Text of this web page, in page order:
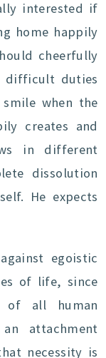
interested if
home happily
cheerfully
difficult duties
when the
creates and
in different
dissolution
He expects
egoistic
of life, since
of all human
attachment
necessity is